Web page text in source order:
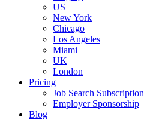
US
New York
Chicago
Los Angeles
Miami
UK
London
Pricing
Job Search Subscription
Employer Sponsorship
Blog